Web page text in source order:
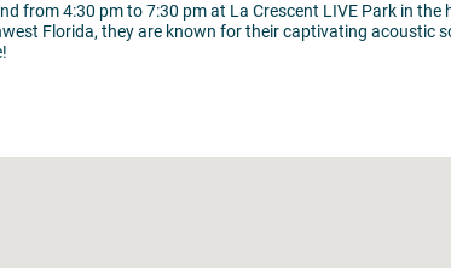
from 4:30 pm to 7:30 pm at La Crescent LIVE Park in
Florida, they are known for their captivating acoustic